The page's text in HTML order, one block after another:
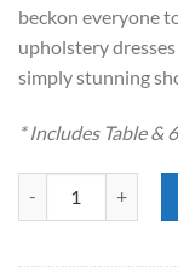
beckon everyone
upholstery dresses
simply stunning
* Includes Table &